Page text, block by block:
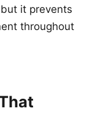
it prevents
throughout